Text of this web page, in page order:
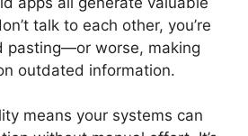
talk to each other, you’re
pasting—or worse, making
outdated information.
means your systems can